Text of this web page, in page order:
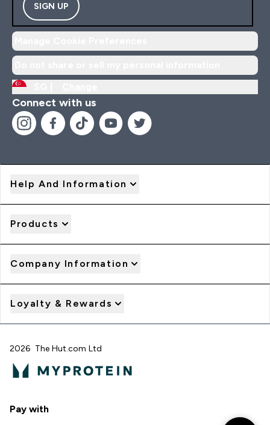
SIGN UP
Connect with us
Help And Information
Products
Company Information
Loyalty & Rewards
2026 The Hut.com Ltd
Pay with